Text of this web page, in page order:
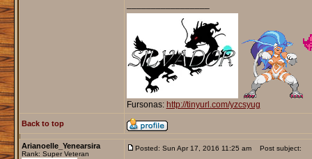
Fursonas: http://tinyurl.com/yzcsyug
Back to top
Arianoelle_Yenearsira
Rank: Super Veteran
Posted: Sun Apr 17, 2016 11:25 am Post subject: